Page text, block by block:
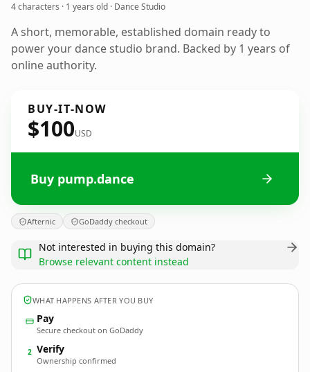
4 characters · 1 years old · Dance Studio
A short, memorable, established domain ready to
power your dance studio brand. Backed by 1 years of
online authority.
BUY-IT-NOW
$100USD
Buy pump.dance
Afternic GoDaddy checkout
Not interested in buying this domain?
Browse relevant content instead
WHAT HAPPENS AFTER YOU BUY
Pay
Secure checkout on GoDaddy
2 Verify
Ownership confirmed